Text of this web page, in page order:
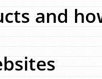
and